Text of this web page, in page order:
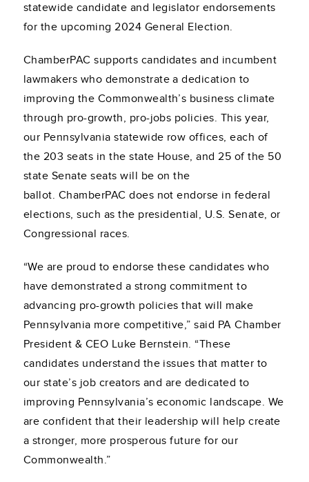
statewide candidate and legislator endorsements
for the upcoming 2024 General Election.
ChamberPAC supports candidates and incumbent
lawmakers who demonstrate a dedication to
improving the Commonwealth’s business climate
through pro-growth, pro-jobs policies. This year,
our Pennsylvania statewide row offices, each of
the 203 seats in the state House, and 25 of the 50
state Senate seats will be on the
ballot. ChamberPAC does not endorse in federal
elections, such as the presidential, U.S. Senate, or
Congressional races.
“We are proud to endorse these candidates who
have demonstrated a strong commitment to
advancing pro-growth policies that will make
Pennsylvania more competitive,” said PA Chamber
President & CEO Luke Bernstein. “These
candidates understand the issues that matter to
our state’s job creators and are dedicated to
improving Pennsylvania’s economic landscape. We
are confident that their leadership will help create
a stronger, more prosperous future for our
Commonwealth.”